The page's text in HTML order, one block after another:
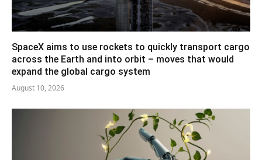
SpaceX aims to use rockets to quickly transport cargo
across the Earth and into orbit – moves that would
expand the global cargo system
August 10, 2026